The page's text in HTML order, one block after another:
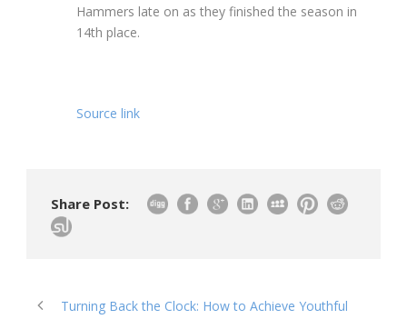
Hammers late on as they finished the season in
14th place.
Source link
Share Post:
Turning Back the Clock: How to Achieve Youthful